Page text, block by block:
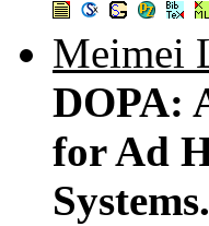
Meimei
DOPA:
for Ad
Systems.